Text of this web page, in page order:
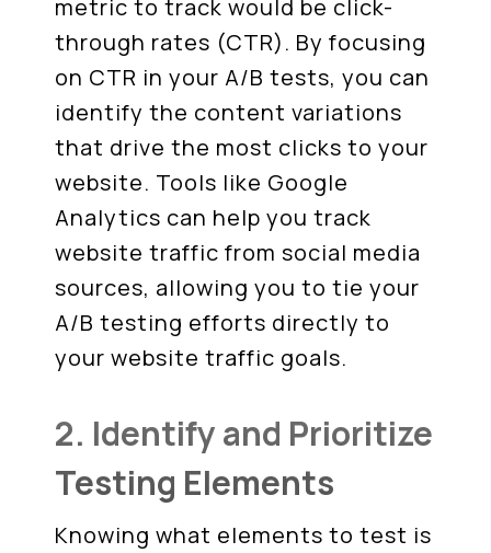
metric to track would be click-
through rates (CTR). By focusing
on CTR in your A/B tests, you can
identify the content variations
that drive the most clicks to your
website. Tools like Google
Analytics can help you track
website traffic from social media
sources, allowing you to tie your
A/B testing efforts directly to
your website traffic goals.
2. Identify and Prioritize
Testing Elements
Knowing what elements to test is